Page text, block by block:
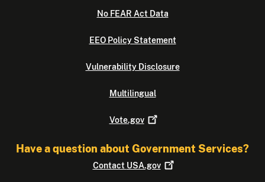
No FEAR Act Data
EEO Policy Statement
Vulnerability Disclosure
Multilingual
Vote.gov
Have a question about Government Services?
Contact USA.gov